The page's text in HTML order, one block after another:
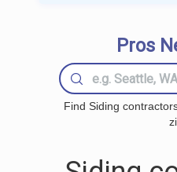
Pros
Find Siding